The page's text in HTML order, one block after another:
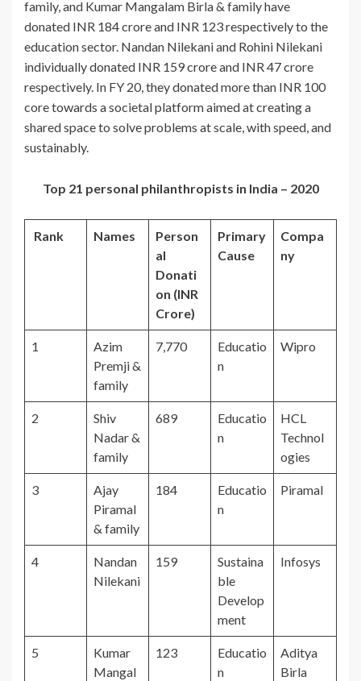
family, and Kumar Mangalam Birla & family have
donated INR 184 crore and INR 123 respectively to the
education sector. Nandan Nilekani and Rohini Nilekani
individually donated INR 159 crore and INR 47 crore
respectively. In FY 20, they donated more than INR 100
core towards a societal platform aimed at creating a
shared space to solve problems at scale, with speed, and
sustainably.
Top 21 personal philanthropists in India – 2020
Rank Names
Person
al
Donati
on (INR
Crore)
Primary
Cause
Compa
ny
1
Azim
Premji &
family
7,770
Educatio
n
Wipro
2
Shiv
Nadar &
family
689
Educatio
n
HCL
Technol
ogies
3
Ajay
Piramal
& family
184
Educatio
n
Piramal
4
Nandan
Nilekani
159
Sustaina
ble
Develop
ment
Infosys
5
Kumar
Mangal
123
Educatio
n
Aditya
Birla